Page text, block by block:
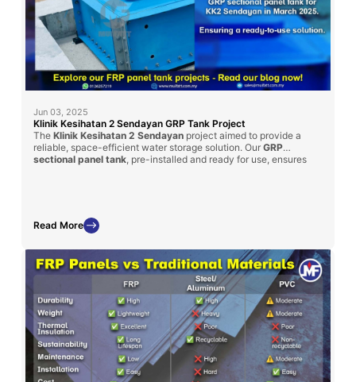
Jun 03, 2025
Klinik Kesihatan 2 Sendayan GRP Tank Project
The Klinik Kesihatan 2 Sendayan project aimed to provide a
reliable, space-efficient water storage solution. Our GRP
sectional panel tank , pre-installed and ready for use, ensures
Read More